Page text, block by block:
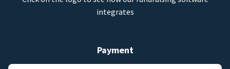
integrates
Payment